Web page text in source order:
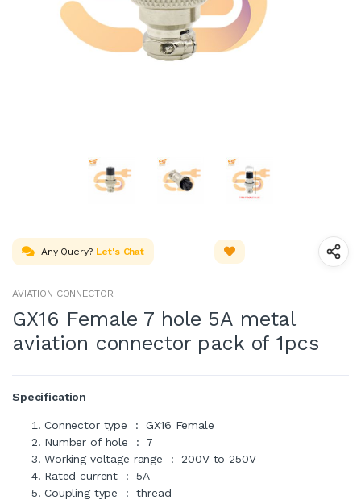
Any Query? Let's Chat
AVIATION CONNECTOR
GX16 Female 7 hole 5A metal
aviation connector pack of 1pcs
Specification
Connector type : GX16 Female
Number of hole : 7
Working voltage range : 200V to 250V
Rated current : 5A
Coupling type : thread